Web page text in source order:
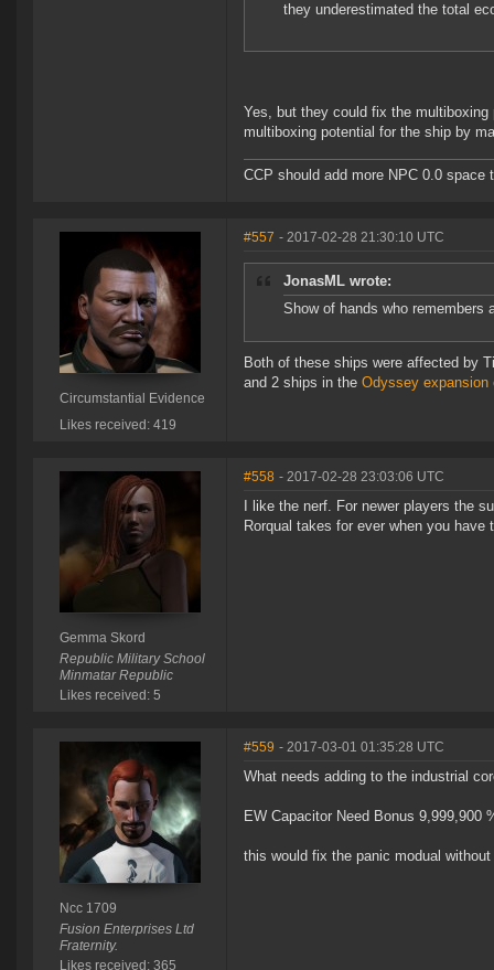
they underestimated the total
Yes, but they could fix the
multiboxing potential for the ship by
CCP should add more NPC 0.0
Circumstantial Evidence
Likes received: 419
#557 - 2017-02-28 21:30:10 UTC
JonasML wrote:
Show of hands who remembers
Both of these ships were affected by
and 2 ships in the Odyssey expansion
Gemma Skord
Republic Military School
Minmatar Republic
Likes received: 5
#558 - 2017-02-28 23:03:06 UTC
I like the nerf. For newer players the
Rorqual takes for ever when you
Ncc 1709
Fusion Enterprises Ltd
Fraternity.
Likes received: 365
#559 - 2017-03-01 01:35:28 UTC
What needs adding to the industrial
EW Capacitor Need Bonus 9,999,900
this would fix the panic modual